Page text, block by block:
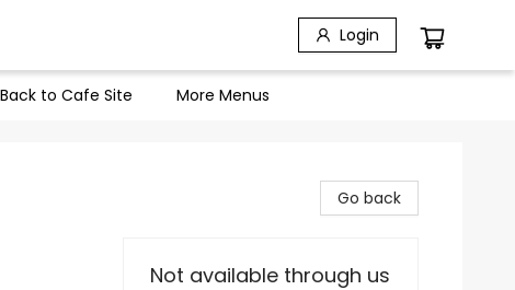
Login
Back to Cafe Site More Menus
Go back
Not available through us